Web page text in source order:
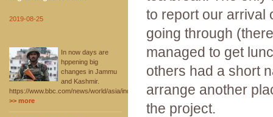
2019-08-25
In now days are
hppening big
changes in Jammu
and Kashmir.
https://www.bbc.com/news/world/asia/india
>> more
to report our arrival
going through
managed to get
others had a short
arrange another
the project.